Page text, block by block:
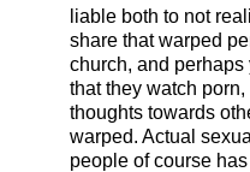
liable both to not
share that warped
church, and
that they watch
thoughts towards
warped. Actual
people of course